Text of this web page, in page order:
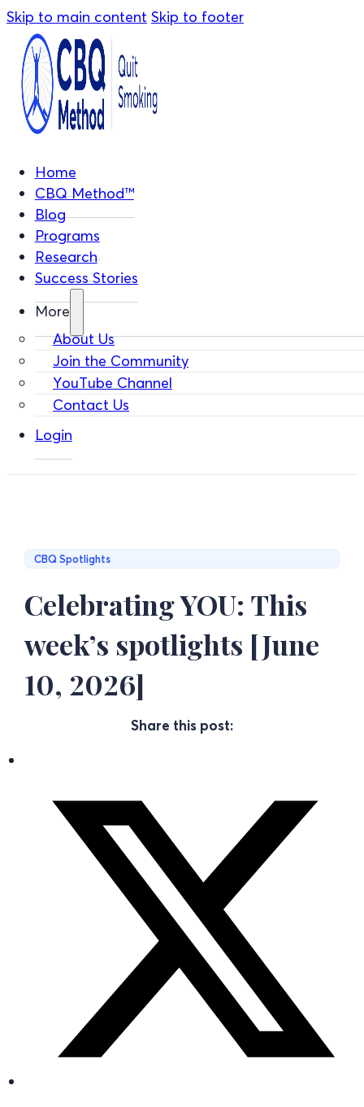
Skip to main content Skip to footer
Home
CBQ Method™
Blog
Programs
Research
Success Stories
More
About Us
Join the Community
YouTube Channel
Contact Us
Login
CBQ Spotlights
Celebrating YOU: This
week’s spotlights [June
10, 2026]
Share this post: